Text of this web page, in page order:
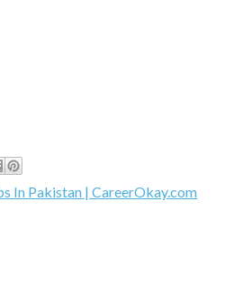
In Pakistan | CareerOkay.com